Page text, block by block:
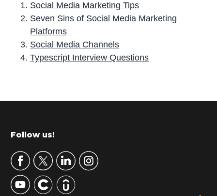
Social Media Marketing Tips
Seven Sins of Social Media Marketing
Platforms
Social Media Channels
Typescript Interview Questions
r
m
r
y
S
Footer
Follow us!